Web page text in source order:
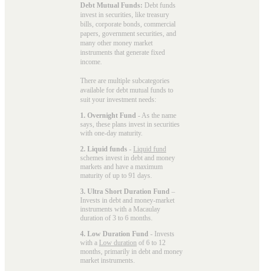
Debt Mutual Funds: Debt funds
invest in securities, like treasury
bills, corporate bonds, commercial
papers, government securities, and
many other money market
instruments that generate fixed
income.
There are multiple subcategories
available for debt mutual funds to
suit your investment needs:
1. Overnight Fund - As the name
says, these plans invest in securities
with one-day maturity.
2. Liquid funds - Liquid fund
schemes invest in debt and money
markets and have a maximum
maturity of up to 91 days.
3. Ultra Short Duration Fund –
Invests in debt and money-market
instruments with a Macaulay
duration of 3 to 6 months.
4. Low Duration Fund - Invests
with a Low duration of 6 to 12
months, primarily in debt and money
market instruments.